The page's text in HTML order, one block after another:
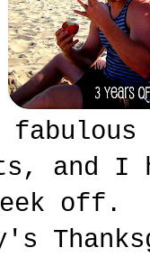
and I
week